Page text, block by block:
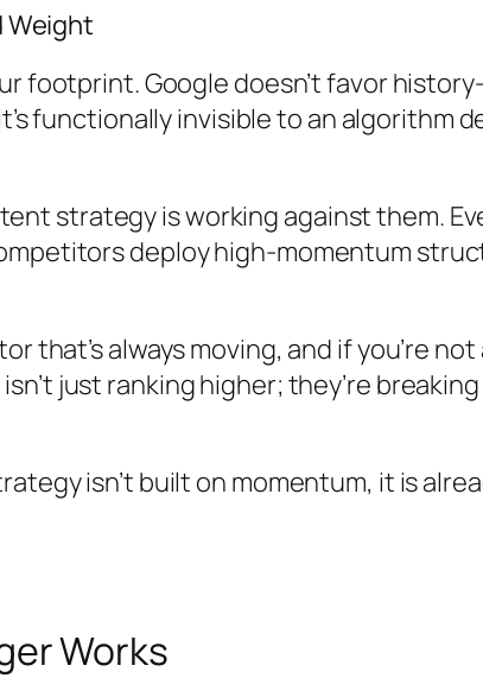
Weight
footprint. Google doesn’t favor
functionally invisible to an algorithm
strategy is working against them.
deploy high-momentum
that’s always moving, and if you’re
just ranking higher; they’re breaking
isn’t built on momentum, it is
Works